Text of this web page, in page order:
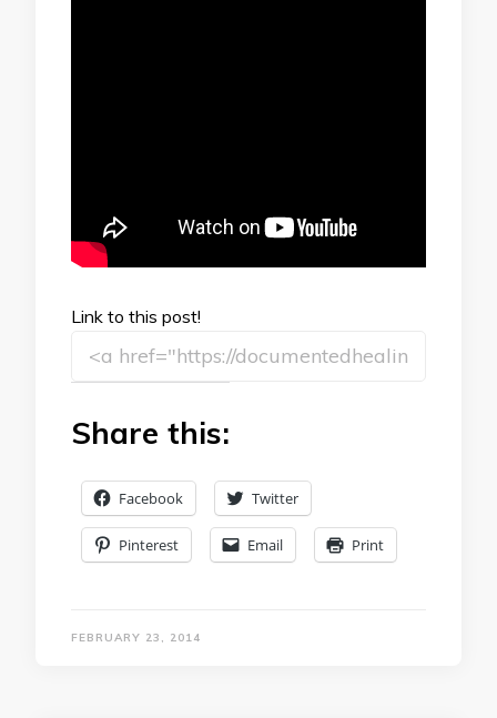
Link to this post!
Share this:
Facebook Twitter
Pinterest Email Print
FEBRUARY 23, 2014